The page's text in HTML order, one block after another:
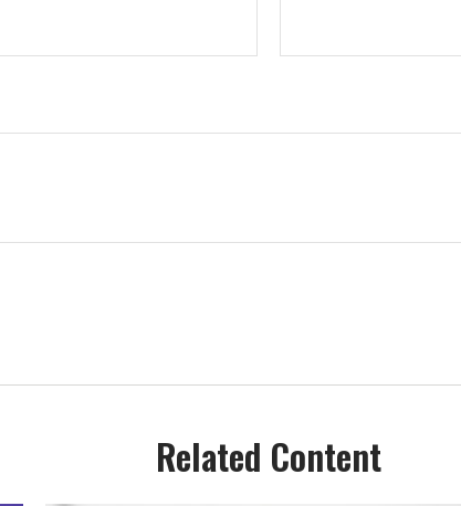
Related Content